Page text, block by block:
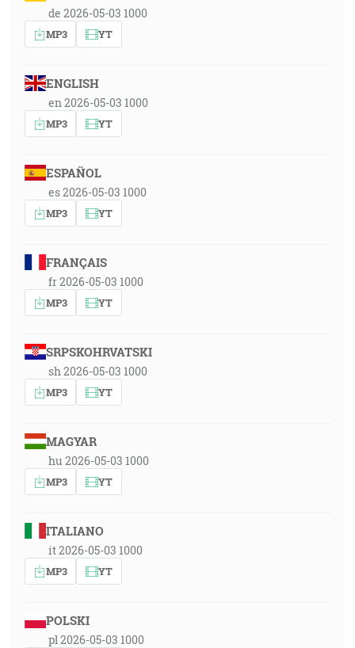
de 2026-05-03 1000
MP3 YT
ENGLISH
en 2026-05-03 1000
MP3 YT
ESPAÑOL
es 2026-05-03 1000
MP3 YT
FRANÇAIS
fr 2026-05-03 1000
MP3 YT
SRPSKOHRVATSKI
sh 2026-05-03 1000
MP3 YT
MAGYAR
hu 2026-05-03 1000
MP3 YT
ITALIANO
it 2026-05-03 1000
MP3 YT
POLSKI
pl 2026-05-03 1000